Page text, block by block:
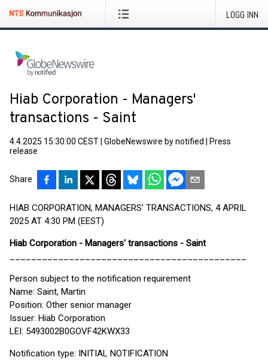
LOGG INN
Hiab Corporation - Managers'
transactions - Saint
4.4.2025 15:30:00 CEST GlobeNewswire by notified
Press
release
Share
HIAB CORPORATION, MANAGERS' TRANSACTIONS, 4 APRIL
2025 AT 4:30 PM (EEST)
Hiab Corporation - Managers' transactions - Saint
Person subject to the notification requirement
Name: Saint, Martin
Position: Other senior manager
Issuer: Hiab Corporation
LEI: 5493002B0GOVF42KWX33
Notification type: INITIAL NOTIFICATION